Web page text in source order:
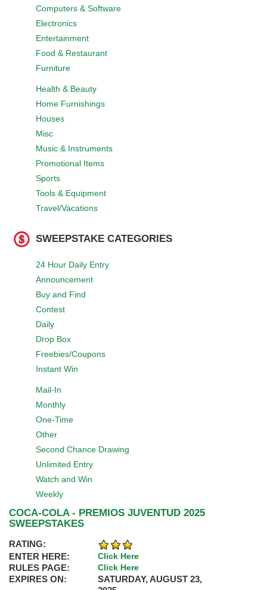
Computers & Software
Electronics
Entertainment
Food & Restaurant
Furniture
Health & Beauty
Home Furnishings
Houses
Misc
Music & Instruments
Promotional Items
Sports
Tools & Equipment
Travel/Vacations
SWEEPSTAKE CATEGORIES
24 Hour Daily Entry
Announcement
Buy and Find
Contest
Daily
Drop Box
Freebies/Coupons
Instant Win
Mail-In
Monthly
One-Time
Other
Second Chance Drawing
Unlimited Entry
Watch and Win
Weekly
COCA-COLA - PREMIOS JUVENTUD 2025
SWEEPSTAKES
RATING:
ENTER HERE:
Click Here
RULES PAGE: Click Here
EXPIRES ON:
SATURDAY, AUGUST 23,